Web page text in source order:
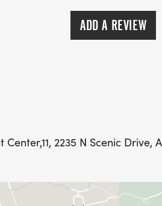
ADD A REVIEW
Center,11, 2235 N Scenic